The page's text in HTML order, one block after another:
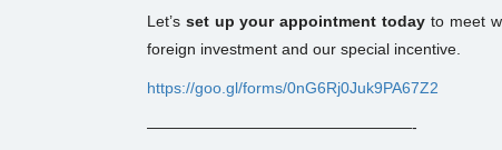
Let’s set up your appointment today to meet
foreign investment and our special incentive.
https://goo.gl/forms/0nG6Rj0Juk9PA67Z2
—————————————————-